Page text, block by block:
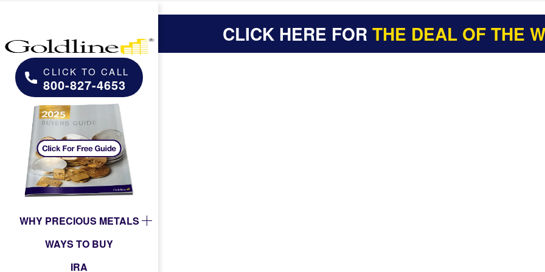
CLICK TO CALL
800-827-4653
WHY PRECIOUS METALS
WAYS TO BUY
IRA
CLICK HERE FOR THE DEAL OF THE